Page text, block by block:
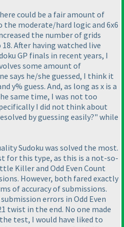
could be a fair amount of
the moderate/hard logic and 6x6
the number of grids
18. After having watched live
GP finals in recent years, I
some amount of
says he/she guessed, I think it
y% guess. And, as long as x is a
same time, I was not too
I did not think about
by guessing easily?" while
Sudoku was solved the most.
for this type, as this is a not-so-
Killer and Odd Even Count
However, both fared exactly
of accuracy of submissions.
errors in Odd Even
twist in the end. No one made
test, I would have liked to